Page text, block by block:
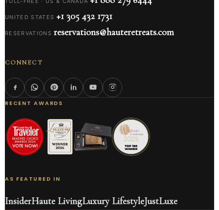
UNITED STATES +1 305 432 1731
RESERVATIONS reservations@hauteretreats.com
CONNECT
RECENT AWARDS
AS FEATURED IN
InsiderHaute LivingLuxury LifestyleJustLuxe